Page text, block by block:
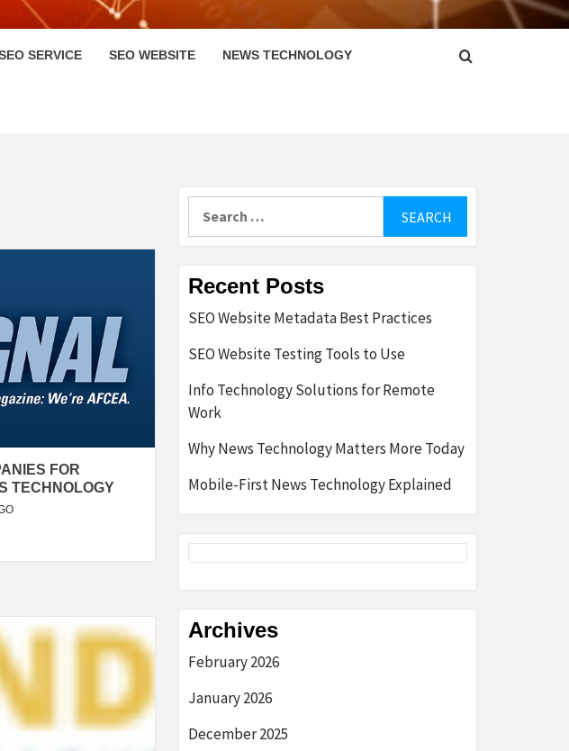
SERVICE SEO WEBSITE NEWS TECHNOLOGY
FOR
TECHNOLOGY
Recent Posts
SEO Website Metadata Best Practices
SEO Website Testing Tools to Use
Info Technology Solutions for Remote
Work
Why News Technology Matters More Today
Mobile-First News Technology Explained
Archives
February 2026
January 2026
December 2025